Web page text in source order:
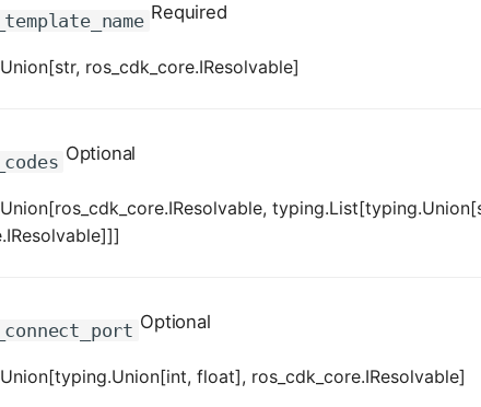
Required
ros_cdk_core.IResolvable]
Optional
Optional
float], ros_cdk_core.IResolvable]